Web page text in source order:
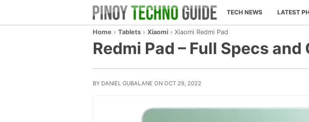
TECH NEWS LATEST
Home › Tablets › Xiaomi › Xiaomi Redmi Pad
Redmi Pad – Full Specs
BY DANIEL GUBALANE ON OCT 29, 2022